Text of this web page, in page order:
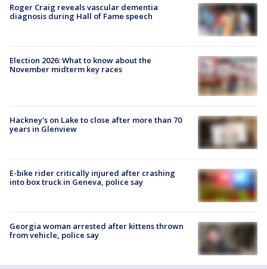
Roger Craig reveals vascular dementia
diagnosis during Hall of Fame speech
Election 2026: What to know about the
November midterm key races
Hackney's on Lake to close after more than 70
years in Glenview
E-bike rider critically injured after crashing
into box truck in Geneva, police say
Georgia woman arrested after kittens thrown
from vehicle, police say